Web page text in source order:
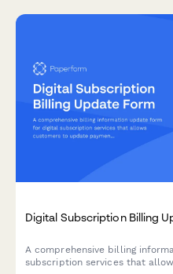
Digital Subscription Billing
A comprehensive billing
subscription services that